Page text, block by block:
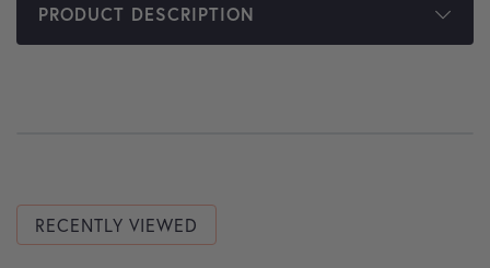
PRODUCT DESCRIPTION
RECENTLY VIEWED